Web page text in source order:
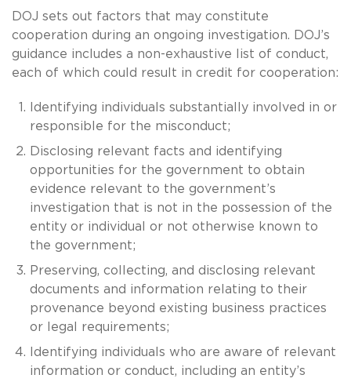
DOJ sets out factors that may constitute
cooperation during an ongoing investigation. DOJ’s
guidance includes a non-exhaustive list of conduct,
each of which could result in credit for cooperation:
Identifying individuals substantially involved in or
responsible for the misconduct;
Disclosing relevant facts and identifying
opportunities for the government to obtain
evidence relevant to the government’s
investigation that is not in the possession of the
entity or individual or not otherwise known to
the government;
Preserving, collecting, and disclosing relevant
documents and information relating to their
provenance beyond existing business practices
or legal requirements;
Identifying individuals who are aware of relevant
information or conduct, including an entity’s